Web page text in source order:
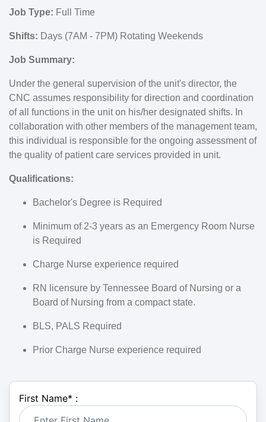
Job Type: Full Time
Shifts: Days (7AM - 7PM) Rotating Weekends
Job Summary:
Under the general supervision of the unit's director, the
CNC assumes responsibility for direction and coordination
of all functions in the unit on his/her designated shifts. In
collaboration with other members of the management team,
this individual is responsible for the ongoing assessment of
the quality of patient care services provided in unit.
Qualifications:
Bachelor's Degree is Required
Minimum of 2-3 years as an Emergency Room Nurse
is Required
Charge Nurse experience required
RN licensure by Tennessee Board of Nursing or a
Board of Nursing from a compact state.
BLS, PALS Required
Prior Charge Nurse experience required
First Name* :